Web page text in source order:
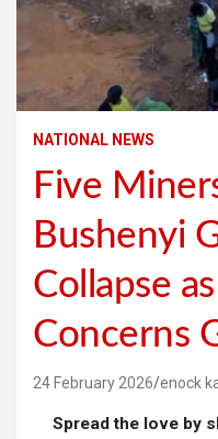
NATIONAL NEWS
Five
Bushenyi
Collapse
Concerns
24 February 2026 enock
Spread the love by